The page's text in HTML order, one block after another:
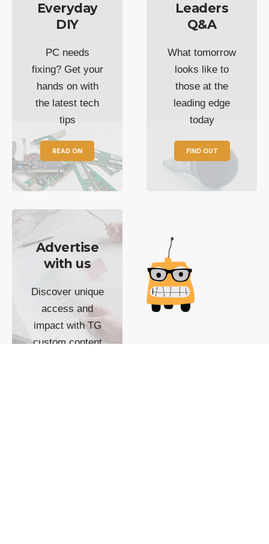
Everyday
DIY
PC needs
fixing? Get your
hands on with
the latest tech
tips
READ ON
Leaders
Q&A
What tomorrow
looks like to
those at the
leading edge
today
FIND OUT
Advertise
with us
Discover unique
access and
impact with TG
custom content